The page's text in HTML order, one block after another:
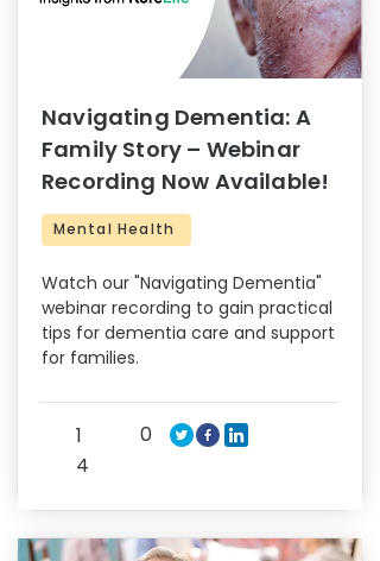
Navigating Dementia: A
Family Story – Webinar
Recording Now Available!
Mental Health
Watch our "Navigating Dementia"
webinar recording to gain practical
tips for dementia care and support
for families.
1
4
0